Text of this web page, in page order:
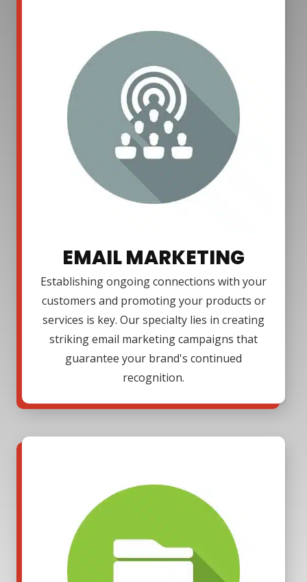
EMAIL MARKETING
Establishing ongoing connections with your
customers and promoting your products or
services is key. Our specialty lies in creating
striking email marketing campaigns that
guarantee your brand's continued
recognition.